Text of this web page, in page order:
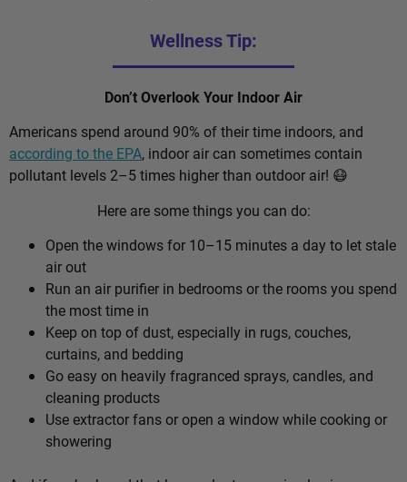
Wellness Tip:
Don’t Overlook Your Indoor Air
Americans spend around 90% of their time indoors, and
according to the EPA, indoor air can sometimes contain
pollutant levels 2–5 times higher than outdoor air! 😷
Here are some things you can do:
Open the windows for 10–15 minutes a day to let stale
air out
Run an air purifier in bedrooms or the rooms you spend
the most time in
Keep on top of dust, especially in rugs, couches,
curtains, and bedding
Go easy on heavily fragranced sprays, candles, and
cleaning products
Use extractor fans or open a window while cooking or
showering